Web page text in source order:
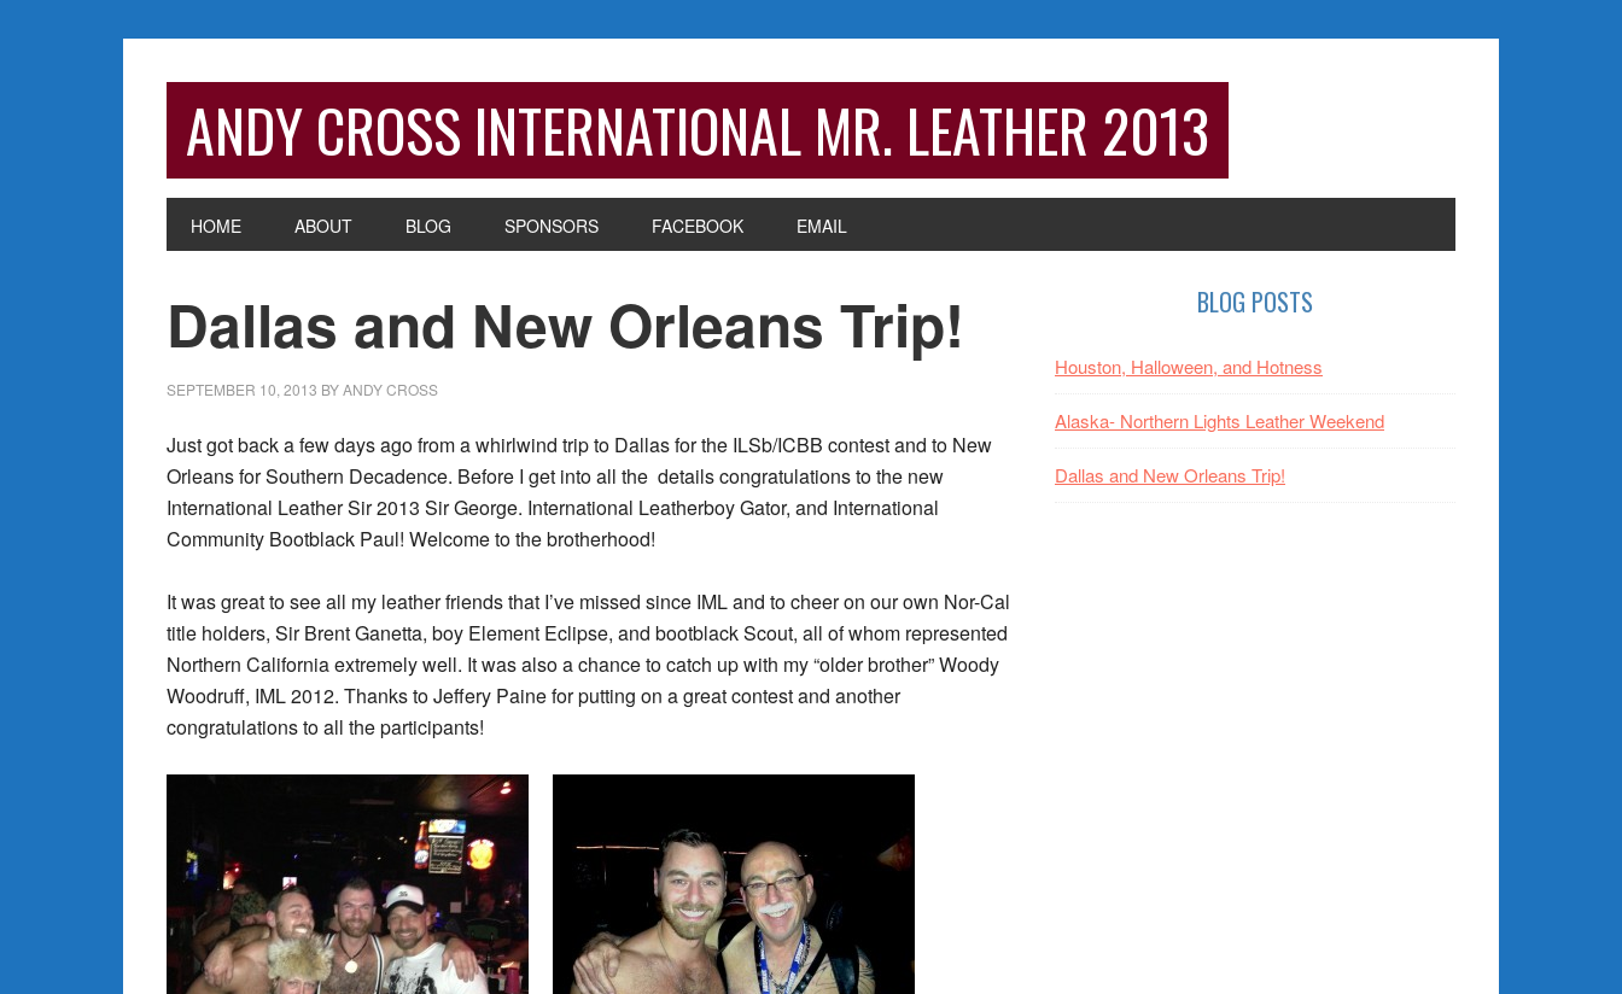
ANDY CROSS INTERNATIONAL MR. LEATHER 2013
HOME ABOUT BLOG SPONSORS FACEBOOK EMAIL
Dallas and New Orleans Trip!
SEPTEMBER 10, 2013 BYANDY CROSS
Just got back a few days ago from a whirlwind trip to Dallas for the ILSb/ICBB contest and to New
Orleans for Southern Decadence. Before I get into all the details congratulations to the new
International Leather Sir 2013 Sir George. International Leatherboy Gator, and International
Community Bootblack Paul! Welcome to the brotherhood!
It was great to see all my leather friends that I’ve missed since IML and to cheer on our own Nor-Cal
title holders, Sir Brent Ganetta, boy Element Eclipse, and bootblack Scout, all of whom represented
Northern California extremely well. It was also a chance to catch up with my “older brother” Woody
Woodruff, IML 2012. Thanks to Jeffery Paine for putting on a great contest and another
congratulations to all the participants!
BLOG POSTS
Houston, Halloween, and Hotness
Alaska- Northern Lights Leather Weekend
Dallas and New Orleans Trip!